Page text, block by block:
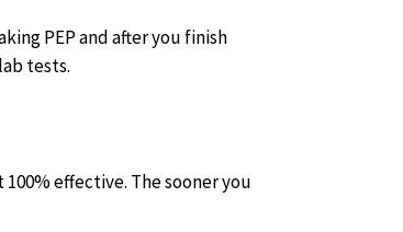
PEP and after you finish
tests.
effective. The sooner you